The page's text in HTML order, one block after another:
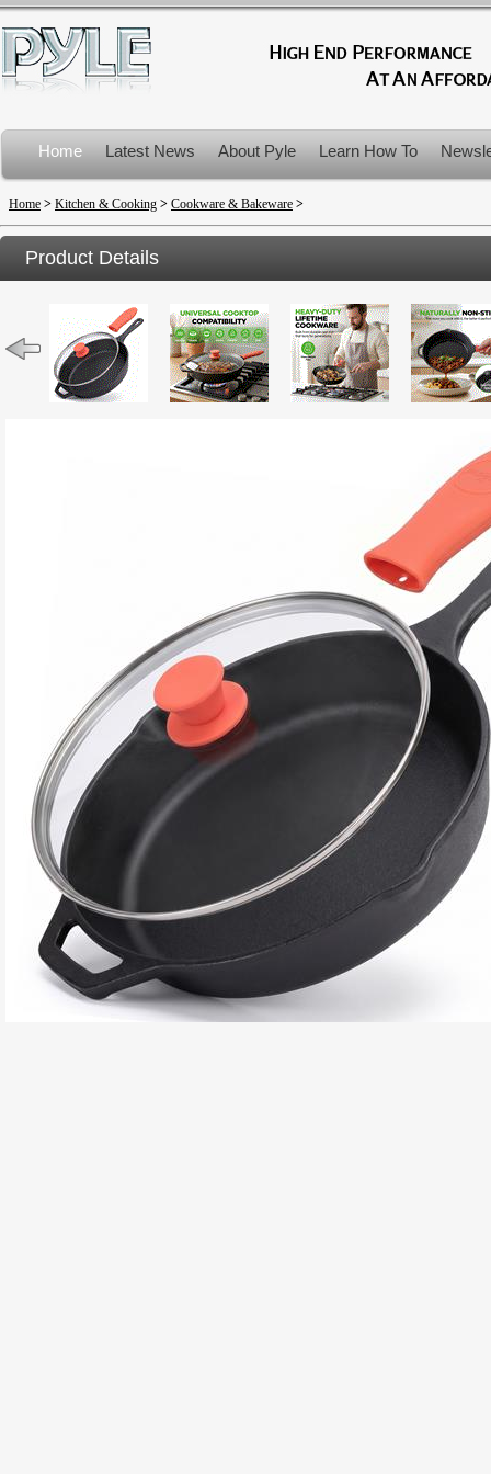
Home Latest News About Pyle Learn How To
Product Recalls
Home > Kitchen & Cooking > Cookware & Bakeware >
Product Details